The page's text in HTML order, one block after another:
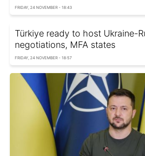
FRIDAY, 24 NOVEMBER - 18:43
Türkiye ready to host Ukraine-
negotiations, MFA states
FRIDAY, 24 NOVEMBER - 18:57